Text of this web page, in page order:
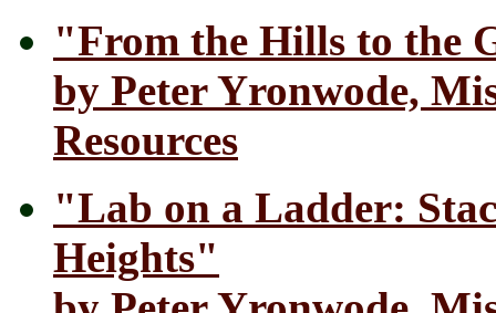
"From the Hills to the
by Peter Yronwode,
Resources
"Lab on a Ladder:
Heights"